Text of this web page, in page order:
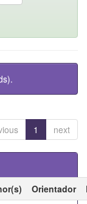
1 next
Orientador